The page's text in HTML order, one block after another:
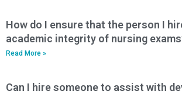
How do I ensure that the person I
academic integrity of nursing
Read More »
Can I hire someone to assist with